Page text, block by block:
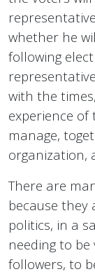
whether he
following
with the
experience of
manage,
organization,
There are
because they
politics, in a
needing to
followers, to